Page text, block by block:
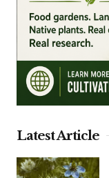
Latest Article